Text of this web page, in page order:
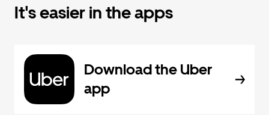
It's easier in the apps
Download the Uber
app